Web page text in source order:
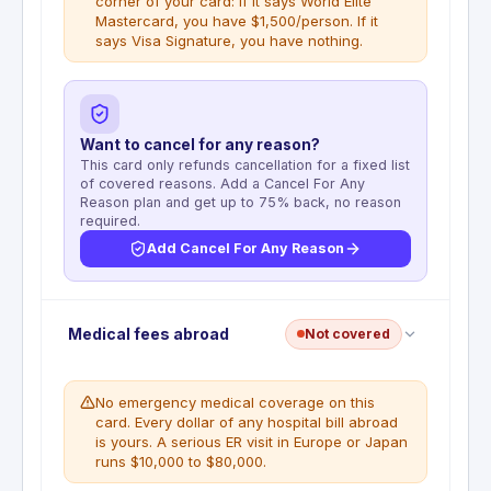
Mastercard, you have $1,500/person. If it
says Visa Signature, you have nothing.
Want to cancel for any reason?
This card only refunds cancellation for a fixed list
of covered reasons. Add a Cancel For Any
Reason plan and get up to 75% back, no reason
required.
Add Cancel For Any Reason
Trip Cancellation is not included on the Capital
One Venture Visa Signature version. Cardholders
may have Trip Cancellation coverage up to $1,500
per person for covered reasons including illness,
injury, and death. To verify which version you
have, look at the lower-right corner of your
physical card.
Medical fees abroad Not covered
No emergency medical coverage on this
card. Every dollar of any hospital bill abroad
is yours. A serious ER visit in Europe or Japan
runs $10,000 to $80,000.